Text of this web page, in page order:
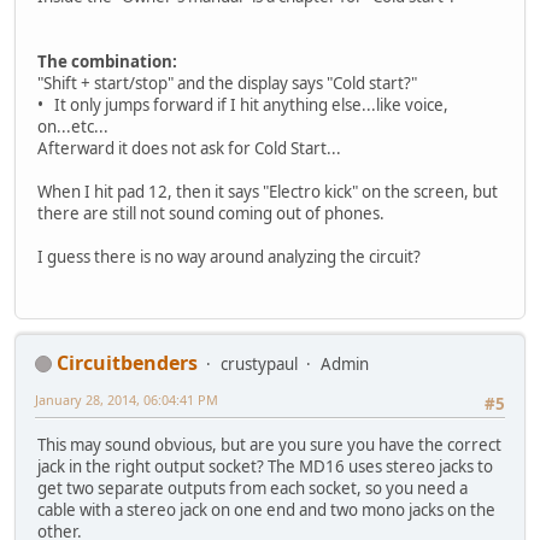
The combination:
"Shift + start/stop" and the display says "Cold start?"
• It only jumps forward if I hit anything else...like voice,
on...etc...
Afterward it does not ask for Cold Start...
When I hit pad 12, then it says "Electro kick" on the screen, but
there are still not sound coming out of phones.
I guess there is no way around analyzing the circuit?
Circuitbenders crustypaul
Admin
#5
January 28, 2014, 06:04:41 PM
This may sound obvious, but are you sure you have the correct
jack in the right output socket? The MD16 uses stereo jacks to
get two separate outputs from each socket, so you need a
cable with a stereo jack on one end and two mono jacks on the
other.